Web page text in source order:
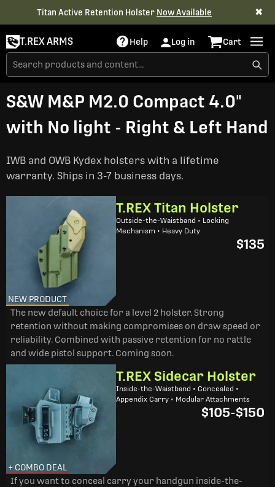
Titan Active Retention Holster Now Available ✖
T.REX ARMS Help Log in Cart
S&W M&P M2.0 Compact 4.0"
with No light - Right & Left Hand
IWB and OWB Kydex holsters with a lifetime
warranty. Ships in 3-7 business days.
NEW PRODUCT
T.REX Titan Holster
Outside-the-Waistband • Locking
Mechanism • Heavy Duty
$135
The new default choice for a level 2 holster. Strong
retention without making compromises on draw speed or
reliability. Combined with passive retention for no rattle
and wide pistol support. Coming soon.
+ COMBO DEAL
T.REX Sidecar Holster
Inside-the-Waistband • Concealed •
Appendix Carry • Modular Attachments
$105-$150
If you want to conceal carry your handgun inside-the-